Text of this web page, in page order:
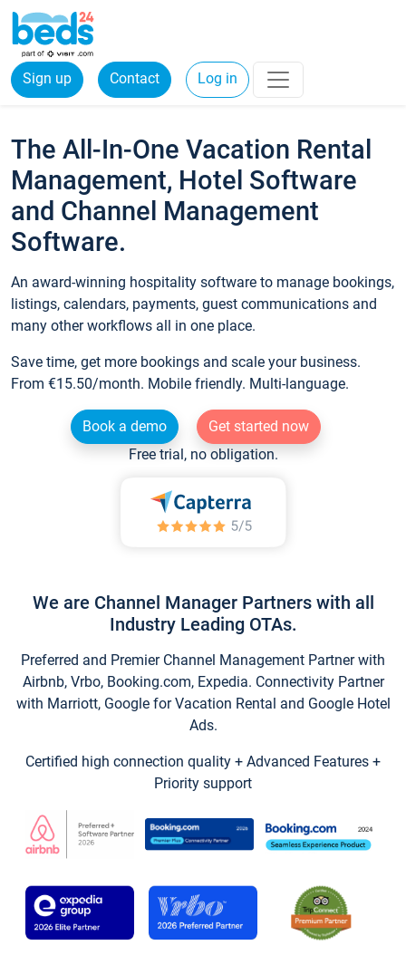
Sign up Contact Log in
The All-In-One Vacation Rental
Management, Hotel Software
and Channel Management
Software.
An award-winning hospitality software to manage bookings,
listings, calendars, payments, guest communications and
many other workflows all in one place.
Save time, get more bookings and scale your business.
From €15.50/month. Mobile friendly. Multi-language.
Book a demo
Get started now
Free trial, no obligation.
We are Channel Manager Partners with all
Industry Leading OTAs.
Preferred and Premier Channel Management Partner with
Airbnb, Vrbo, Booking.com, Expedia. Connectivity Partner
with Marriott, Google for Vacation Rental and Google Hotel
Ads.
Certified high connection quality + Advanced Features +
Priority support